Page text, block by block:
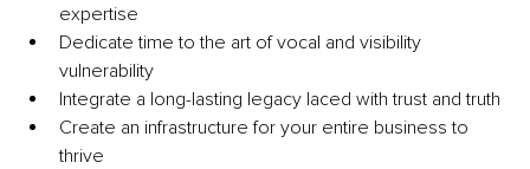
expertise
Dedicate time to the art of vocal and visibility
vulnerability
Integrate a long-lasting legacy laced with trust and truth
Create an infrastructure for your entire business to
thrive